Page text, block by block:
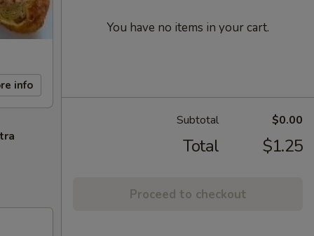
info
You have no items in your cart.
Subtotal $0.00
Total $1.25
Proceed to checkout